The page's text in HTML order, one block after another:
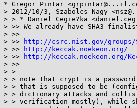
* Gregor Pintar
> 2012/10/3, Szabolcs Nagy
> > * Daniel Cegie?ka
> >> We already have SHA3
> >>
> >>
http://csrc.nist.gov/groups/
> >>
http://keccak.noekeon.org/
> >>
http://keccak.noekeon.org/
> >>
> >
> > note that crypt is a
> > that is supposed to be
> > dictionary attacks and
> > verification mostly), while